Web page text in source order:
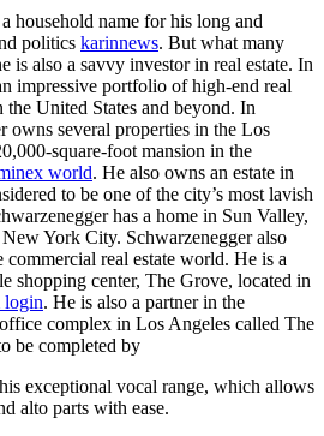
household name for his long and
politics karinnews. But what many
is also a savvy investor in real estate. In
impressive portfolio of high-end real
the United States and beyond. In
owns several properties in the Los
square-foot mansion in the
world. He also owns an estate in
to be one of the city’s most lavish
has a home in Sun Valley,
York City. Schwarzenegger also
commercial real estate world. He is a
shopping center, The Grove, located in
login. He is also a partner in the
complex in Los Angeles called The
be completed by
exceptional vocal range, which allows
alto parts with ease.